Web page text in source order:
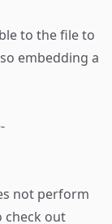
to the file to
embedding a
not perform
check out